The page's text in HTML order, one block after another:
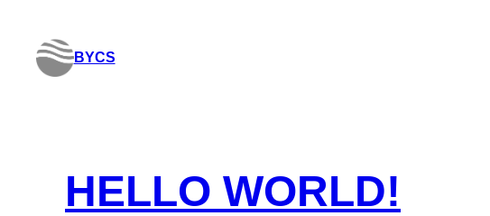
content
BYCS
HELLO WORLD!